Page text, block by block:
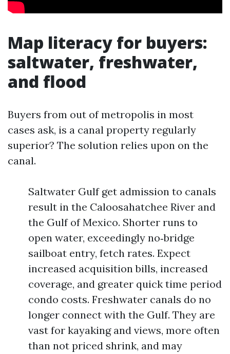
Map literacy for buyers:
saltwater, freshwater,
and flood
Buyers from out of metropolis in most
cases ask, is a canal property regularly
superior? The solution relies upon on the
canal.
Saltwater Gulf get admission to canals
result in the Caloosahatchee River and
the Gulf of Mexico. Shorter runs to
open water, exceedingly no‑bridge
sailboat entry, fetch rates. Expect
increased acquisition bills, increased
coverage, and greater quick time period
condo costs. Freshwater canals do no
longer connect with the Gulf. They are
vast for kayaking and views, more often
than not priced shrink, and may